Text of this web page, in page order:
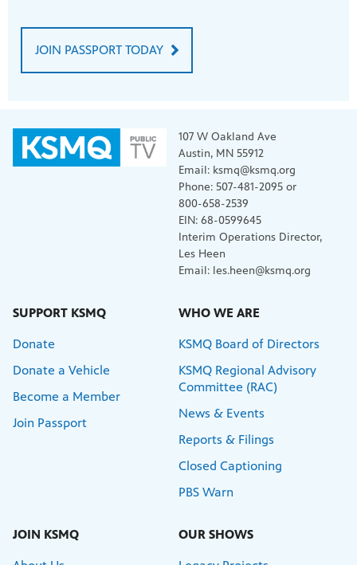
JOIN PASSPORT TODAY
107 W Oakland Ave
Austin, MN 55912
Email: ksmq@ksmq.org
Phone: 507-481-2095 or
800-658-2539
EIN: 68-0599645
Interim Operations Director,
Les Heen
Email: les.heen@ksmq.org
SUPPORT KSMQ
Donate
Donate a Vehicle
Become a Member
Join Passport
WHO WE ARE
KSMQ Board of Directors
KSMQ Regional Advisory
Committee (RAC)
News & Events
Reports & Filings
Closed Captioning
PBS Warn
JOIN KSMQ OUR SHOWS